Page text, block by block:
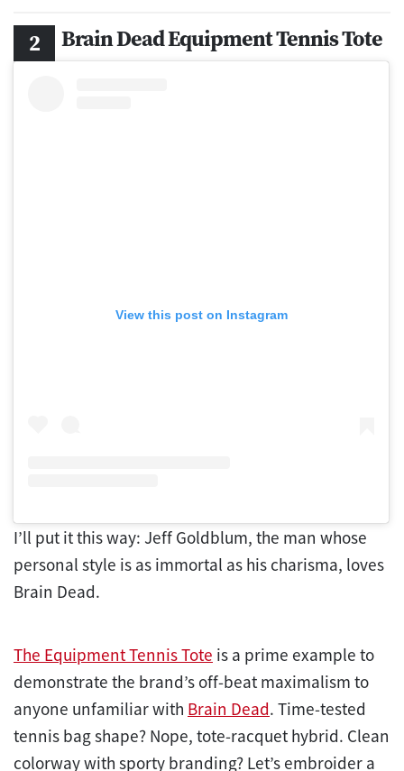
Brain Dead Equipment Tennis Tote
View this post on Instagram
I’ll put it this way: Jeff Goldblum, the man whose
personal style is as immortal as his charisma, loves
Brain Dead.
The Equipment Tennis Tote is a prime example to
demonstrate the brand’s off-beat maximalism to
anyone unfamiliar with Brain Dead. Time-tested
tennis bag shape? Nope, tote-racquet hybrid. Clean
colorway with sporty branding? Let’s embroider a